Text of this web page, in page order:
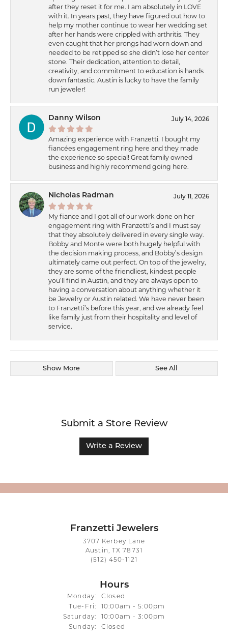
after they reset it for me. I am absolutely in LOVE
with it. In years past, they have figured out how to
help my mother continue to wear her wedding set
after her hands were crippled with arthritis. They
even caught that her prongs had worn down and
needed to be retipped so she didn’t lose her center
stone. Their dedication, attention to detail,
creativity, and commitment to education is hands
down fantastic. Austin is lucky to have the family
run jeweler!
Danny Wilson July 14, 2026
Amazing experience with Franzetti. I bought my
fiancées engagement ring here and they made
the experience so special! Great family owned
business and highly recommend going here.
Nicholas Radman July 11, 2026
My fiance and I got all of our work done on her
engagement ring with Franzetti’s and I must say
that they absolutely delivered in every single way.
Bobby and Monte were both hugely helpful with
the decision making process, and Bobby’s design
ultimately came out perfect. On top of the jewelry,
they are some of the friendliest, kindest people
you’ll find in Austin, and they are always open to
having a conversation about anything whether it
be Jewelry or Austin related. We have never been
to Franzetti’s before this year, and we already feel
like family just from their hospitality and level of
service.
Show More See All
Submit a Store Review
Write a Review
Franzetti Jewelers
3707 Kerbey Lane
Austin, TX 78731
(512) 450-1121
Hours
Monday:
Closed
Tue-Fri: Tuesday - Friday:
10:00am - 5:00pm
Saturday:
10:00am - 3:00pm
Sunday:
Closed